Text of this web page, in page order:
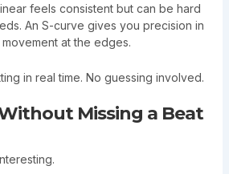
feels consistent but can be hard
An S-curve gives you precision in
at the edges.
in real time. No guessing involved.
Missing a Beat